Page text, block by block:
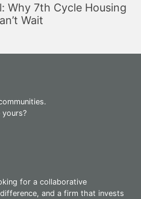
Why 7th Cycle Housing
Wait
yours?
for a collaborative
and a firm that invests